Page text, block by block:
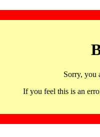
Sorry, you
If you feel this is an